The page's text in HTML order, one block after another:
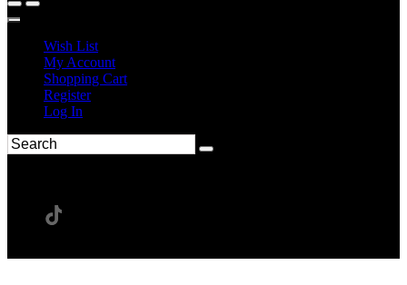
Wish List
My Account
Shopping Cart
Register
Log In